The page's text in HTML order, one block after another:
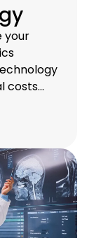
your
costs